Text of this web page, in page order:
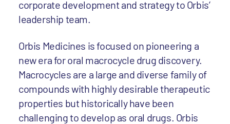
corporate development and strategy to Orbis’
leadership team.
Orbis Medicines is focused on pioneering a
new era for oral macrocycle drug discovery.
Macrocycles are a large and diverse family of
compounds with highly desirable therapeutic
properties but historically have been
challenging to develop as oral drugs. Orbis